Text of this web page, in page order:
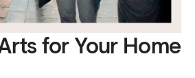
for Your Home